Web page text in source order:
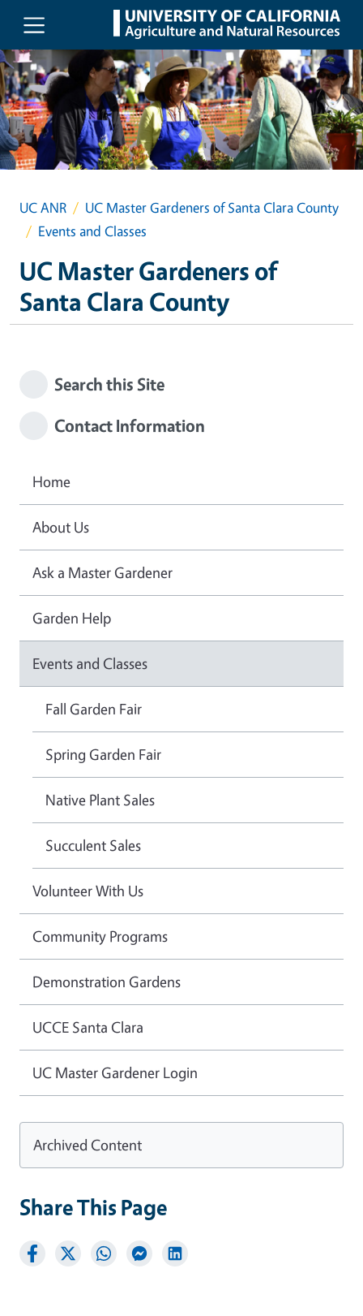
Skip to main content
UC ANR
UC Master Gardeners of Santa Clara County
Events and Classes
UC Master Gardeners of
Santa Clara County
Search this Site
Contact Information
Home
About Us
Ask a Master Gardener
Garden Help
Events and Classes
Fall Garden Fair
Spring Garden Fair
Native Plant Sales
Succulent Sales
Volunteer With Us
Community Programs
Demonstration Gardens
UCCE Santa Clara
UC Master Gardener Login
Archived Content
Share This Page